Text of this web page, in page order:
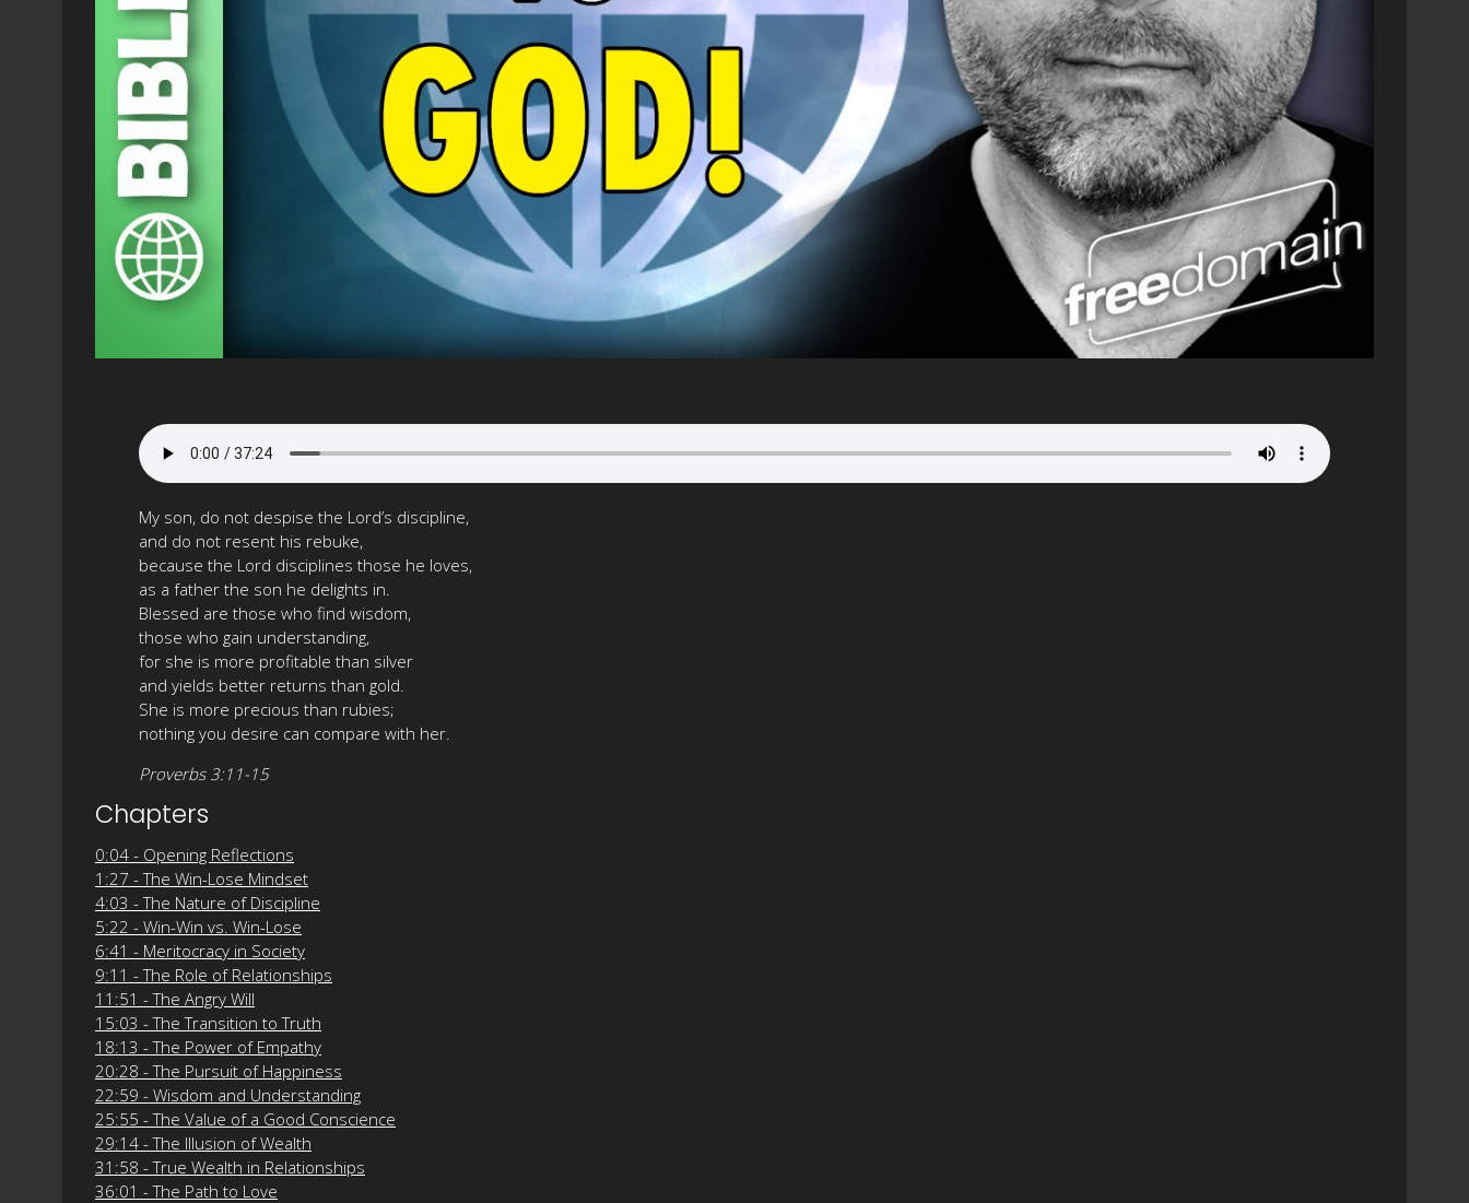
My son, do not despise the Lord’s discipline,
and do not resent his rebuke,
because the Lord disciplines those he loves,
as a father the son he delights in.
Blessed are those who find wisdom,
those who gain understanding,
for she is more profitable than silver
and yields better returns than gold.
She is more precious than rubies;
nothing you desire can compare with her.
Proverbs 3:11-15
Chapters
0:04 - Opening Reflections
1:27 - The Win-Lose Mindset
4:03 - The Nature of Discipline
5:22 - Win-Win vs. Win-Lose
6:41 - Meritocracy in Society
9:11 - The Role of Relationships
11:51 - The Angry Will
15:03 - The Transition to Truth
18:13 - The Power of Empathy
20:28 - The Pursuit of Happiness
22:59 - Wisdom and Understanding
25:55 - The Value of a Good Conscience
29:14 - The Illusion of Wealth
31:58 - True Wealth in Relationships
36:01 - The Path to Love